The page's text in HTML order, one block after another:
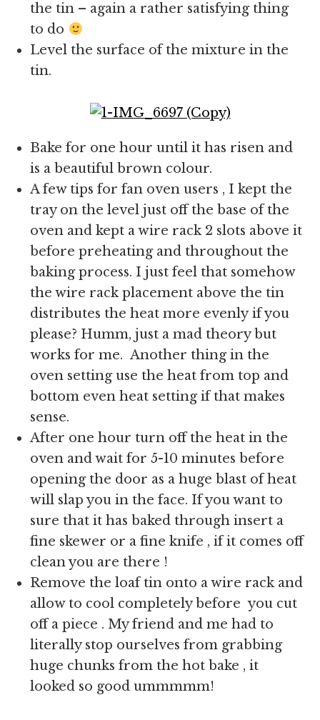
the tin – again a rather satisfying thing
to do
Level the surface of the mixture in the
tin.
Bake for one hour until it has risen and
is a beautiful brown colour.
A few tips for fan oven users , I kept the
tray on the level just off the base of the
oven and kept a wire rack 2 slots above it
before preheating and throughout the
baking process. I just feel that somehow
the wire rack placement above the tin
distributes the heat more evenly if you
please? Humm, just a mad theory but
works for me. Another thing in the
oven setting use the heat from top and
bottom even heat setting if that makes
sense.
After one hour turn off the heat in the
oven and wait for 5-10 minutes before
opening the door as a huge blast of heat
will slap you in the face. If you want to
sure that it has baked through insert a
fine skewer or a fine knife , if it comes off
clean you are there !
Remove the loaf tin onto a wire rack and
allow to cool completely before you cut
off a piece . My friend and me had to
literally stop ourselves from grabbing
huge chunks from the hot bake , it
looked so good ummmmm!